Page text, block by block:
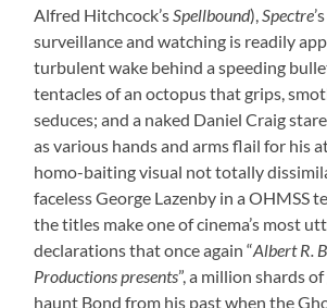
Alfred Hitchcock’s Spellbound), Spectre
surveillance and watching is readily
turbulent wake behind a speeding
tentacles of an octopus that grips,
seduces; and a naked Daniel Craig
as various hands and arms flail for his
homo-baiting visual not totally
faceless George Lazenby in a OHMSS
the titles make one of cinema’s most
declarations that once again “Albert R.
Productions presents”, a million shards
haunt Bond from his past when the